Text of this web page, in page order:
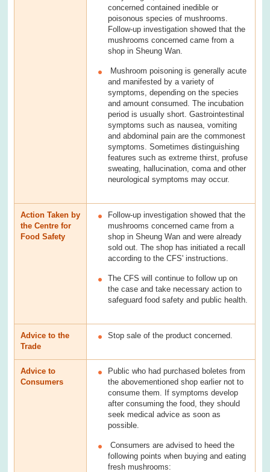
concerned contained inedible or
poisonous species of mushrooms.
Follow-up investigation showed that the
mushrooms concerned came from a
shop in Sheung Wan.
Mushroom poisoning is generally acute
and manifested by a variety of
symptoms, depending on the species
and amount consumed. The incubation
period is usually short. Gastrointestinal
symptoms such as nausea, vomiting
and abdominal pain are the commonest
symptoms. Sometimes distinguishing
features such as extreme thirst, profuse
sweating, hallucination, coma and other
neurological symptoms may occur.
Action Taken by
the Centre for
Food Safety
Follow-up investigation showed that the
mushrooms concerned came from a
shop in Sheung Wan and were already
sold out. The shop has initiated a recall
according to the CFS' instructions.
The CFS will continue to follow up on
the case and take necessary action to
safeguard food safety and public health.
Advice to the
Trade
Stop sale of the product concerned.
Advice to
Consumers
Public who had purchased boletes from
the abovementioned shop earlier not to
consume them. If symptoms develop
after consuming the food, they should
seek medical advice as soon as
possible.
Consumers are advised to heed the
following points when buying and eating
fresh mushrooms: